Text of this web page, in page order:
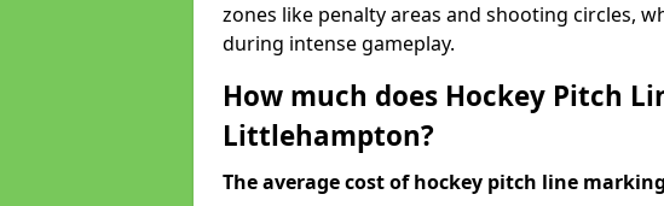
zones like penalty areas and shooting circles,
during intense gameplay.
How much does Hockey Pitch
Littlehampton?
The average cost of hockey pitch line marking